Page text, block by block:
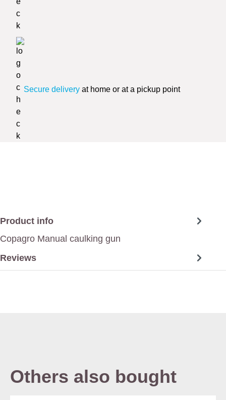
Secure delivery at home or at a pickup point
Product info
Copagro Manual caulking gun
Reviews
Others also bought